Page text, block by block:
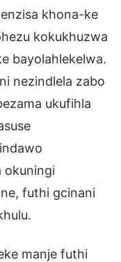
khona-ke
kokukhuzwa
bayolahlekelwa.
nezindlela zabo
ukufihla
okuningi
futhi gcinani
manje futhi